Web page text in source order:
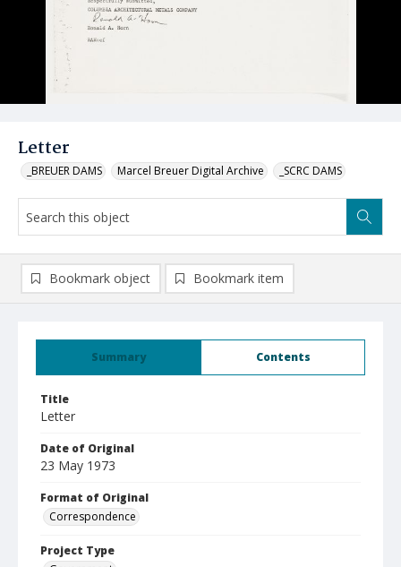
Letter
_BREUER DAMS Marcel Breuer Digital Archive _SCRC DAMS
Summary Contents
Title
Letter
Date of Original
23 May 1973
Format of Original
Correspondence
Project Type
Bookmark object Bookmark item